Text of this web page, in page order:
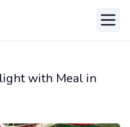
with Meal in